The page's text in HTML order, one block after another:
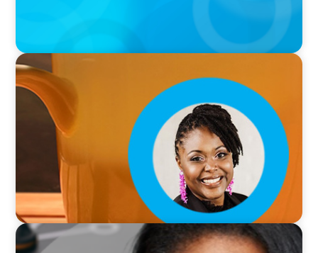
VIDEO
Breakfast with Boyden: Leslie Smith
VIDEO